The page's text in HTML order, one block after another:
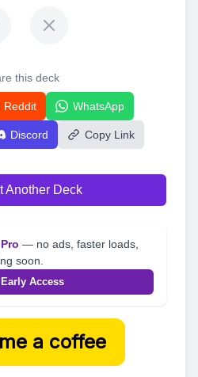
this deck
Reddit WhatsApp
Discord Copy Link
Another Deck
— no ads, faster loads,
soon.
Access
a coffee